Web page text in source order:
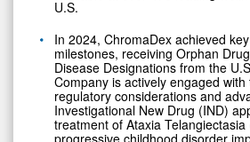
U.S.
In 2024, ChromaDex achieved
milestones, receiving Orphan
Disease Designations from the
Company is actively engaged
regulatory considerations and
Investigational New Drug (IND)
treatment of Ataxia
progressive childhood disorder